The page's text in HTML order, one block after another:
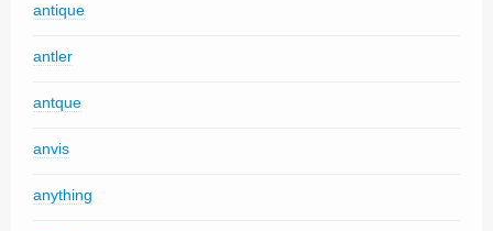
antique
antler
antque
anvis
anything